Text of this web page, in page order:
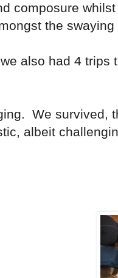
composure
the
also had 4
We survived,
albeit